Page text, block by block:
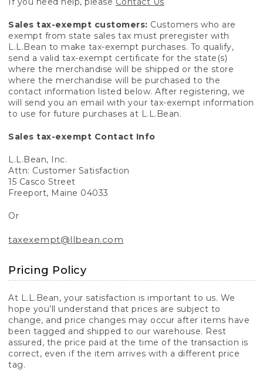
Sales tax-exempt customers: Customers who are
exempt from state sales tax must preregister with
L.L.Bean to make tax-exempt purchases. To qualify,
send a valid tax-exempt certificate for the state(s)
where the merchandise will be shipped or the store
where the merchandise will be purchased to the
contact information listed below. After registering, we
will send you an email with your tax-exempt information
to use for future purchases at L.L.Bean.
Sales tax-exempt Contact Info
L.L.Bean, Inc.
Attn: Customer Satisfaction
15 Casco Street
Freeport, Maine 04033
Or
taxexempt@llbean.com
Pricing Policy
At L.L.Bean, your satisfaction is important to us. We
hope you’ll understand that prices are subject to
change, and price changes may occur after items have
been tagged and shipped to our warehouse. Rest
assured, the price paid at the time of the transaction is
correct, even if the item arrives with a different price
tag.